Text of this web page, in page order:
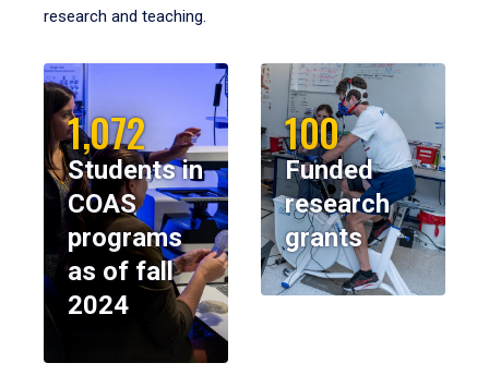
research and teaching.
1,072
Students in
COAS
programs
as of fall
2024
100
Funded
research
grants